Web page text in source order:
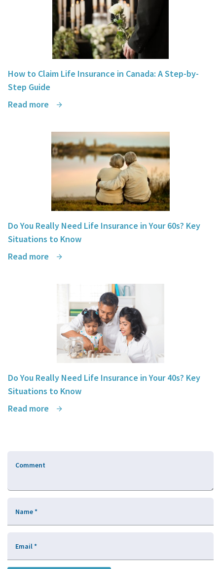
How to Claim Life Insurance in Canada: A Step-by-
Step Guide
Read more
Do You Really Need Life Insurance in Your 60s? Key
Situations to Know
Read more
Do You Really Need Life Insurance in Your 40s? Key
Situations to Know
Read more
Comment
Name*
Email*